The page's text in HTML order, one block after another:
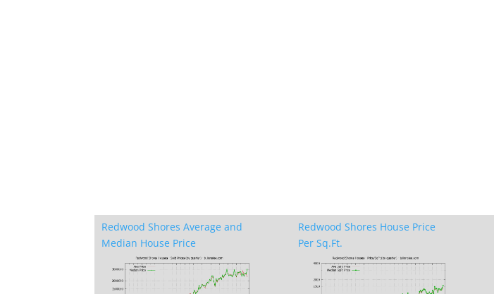
Redwood Shores Average and
Median House Price
Redwood Shores House Price
Per Sq.Ft.